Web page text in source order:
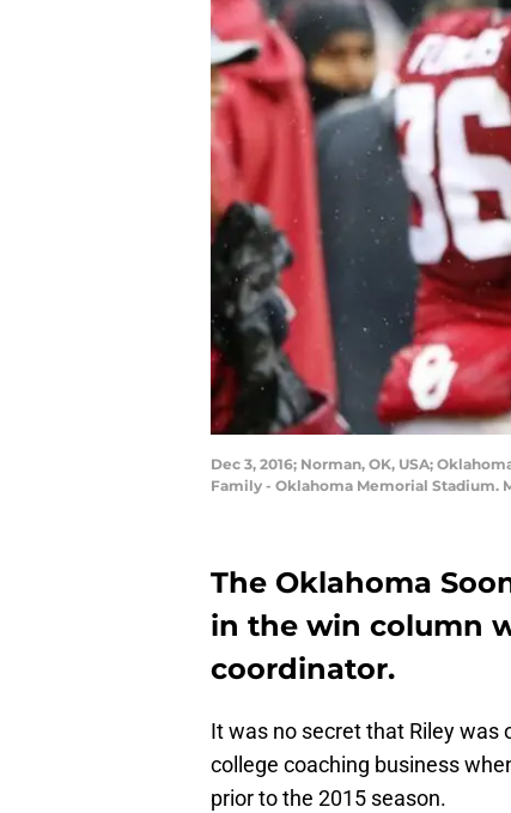
Dec 3, 2016; Norman, OK, USA;
Family - Oklahoma Memorial Stadium.
The Oklahoma
in the win column
coordinator.
It was no secret that Riley was
college coaching business
prior to the 2015 season.